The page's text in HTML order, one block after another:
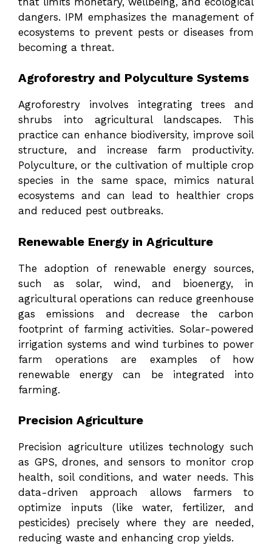
dangers. IPM emphasizes the management of
ecosystems to prevent pests or diseases from
becoming a threat.
Agroforestry and Polyculture Systems
Agroforestry involves integrating trees and
shrubs into agricultural landscapes. This
practice can enhance biodiversity, improve soil
structure, and increase farm productivity.
Polyculture, or the cultivation of multiple crop
species in the same space, mimics natural
ecosystems and can lead to healthier crops
and reduced pest outbreaks.
Renewable Energy in Agriculture
The adoption of renewable energy sources,
such as solar, wind, and bioenergy, in
agricultural operations can reduce greenhouse
gas emissions and decrease the carbon
footprint of farming activities. Solar-powered
irrigation systems and wind turbines to power
farm operations are examples of how
renewable energy can be integrated into
farming.
Precision Agriculture
Precision agriculture utilizes technology such
as GPS, drones, and sensors to monitor crop
health, soil conditions, and water needs. This
data-driven approach allows farmers to
optimize inputs (like water, fertilizer, and
pesticides) precisely where they are needed,
reducing waste and enhancing crop yields.